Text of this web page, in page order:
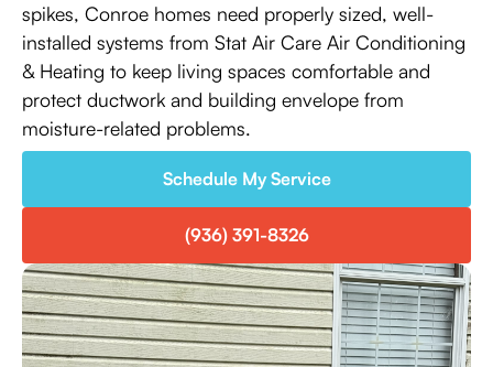
spikes, Conroe homes need properly sized, well-
installed systems from Stat Air Care Air Conditioning
& Heating to keep living spaces comfortable and
protect ductwork and building envelope from
moisture-related problems.
Schedule My Service
(936) 391-8326